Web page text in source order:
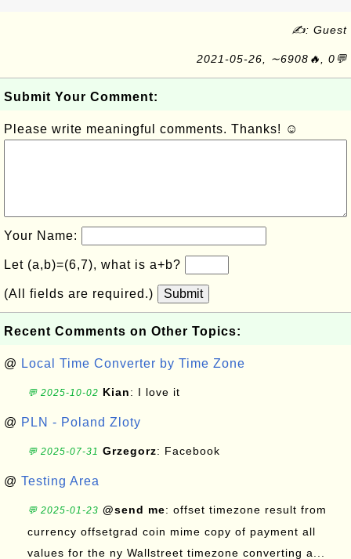
✍: Guest
2021-05-26, ∼6908🔥, 0💬
Submit Your Comment:
Please write meaningful comments. Thanks! ☺
Your Name:
Let (a,b)=(6,7), what is a+b?
(All fields are required.) Submit
Recent Comments on Other Topics:
@ Local Time Converter by Time Zone
💬 2025-10-02 Kian: I love it
@ PLN - Poland Zloty
💬 2025-07-31 Grzegorz: Facebook
@ Testing Area
💬 2025-01-23 @send me: offset timezone result from
currency offsetgrad coin mime copy of payment all
values for the ny Wallstreet timezone converting a...